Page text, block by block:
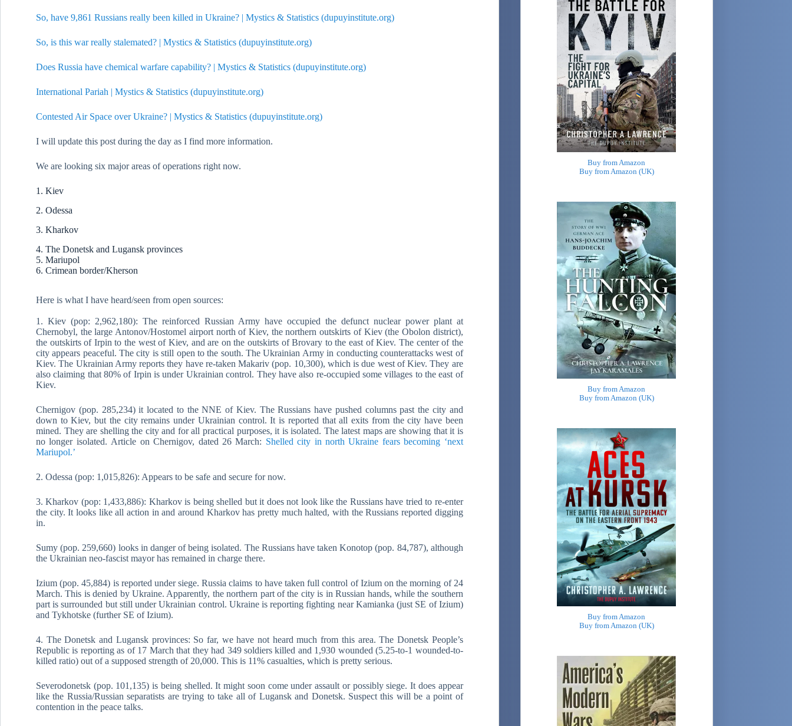
So, have 9,861 Russians really been killed in Ukraine? | Mystics & Statistics (dupuyinstitute.org)
So, is this war really stalemated? | Mystics & Statistics (dupuyinstitute.org)
Does Russia have chemical warfare capability? | Mystics & Statistics (dupuyinstitute.org)
International Pariah | Mystics & Statistics (dupuyinstitute.org)
Contested Air Space over Ukraine? | Mystics & Statistics (dupuyinstitute.org)
I will update this post during the day as I find more information.
We are looking six major areas of operations right now.
1. Kiev
2. Odessa
3. Kharkov
4. The Donetsk and Lugansk provinces
5. Mariupol
6. Crimean border/Kherson
Here is what I have heard/seen from open sources:
1. Kiev (pop: 2,962,180): The reinforced Russian Army have occupied the defunct nuclear power plant at
Chernobyl, the large Antonov/Hostomel airport north of Kiev, the northern outskirts of Kiev (the Obolon district),
the outskirts of Irpin to the west of Kiev, and are on the outskirts of Brovary to the east of Kiev. The center of the
city appears peaceful. The city is still open to the south. The Ukrainian Army in conducting counterattacks west of
Kiev. The Ukrainian Army reports they have re-taken Makariv (pop. 10,300), which is due west of Kiev. They are
also claiming that 80% of Irpin is under Ukrainian control. They have also re-occupied some villages to the east of
Kiev.
Chernigov (pop. 285,234) it located to the NNE of Kiev. The Russians have pushed columns past the city and
down to Kiev, but the city remains under Ukrainian control. It is reported that all exits from the city have been
mined. They are shelling the city and for all practical purposes, it is isolated. The latest maps are showing that it is
no longer isolated. Article on Chernigov, dated 26 March: Shelled city in north Ukraine fears becoming ‘next
Mariupol.’
2. Odessa (pop: 1,015,826): Appears to be safe and secure for now.
3. Kharkov (pop: 1,433,886): Kharkov is being shelled but it does not look like the Russians have tried to re-enter
the city. It looks like all action in and around Kharkov has pretty much halted, with the Russians reported digging
in.
Sumy (pop. 259,660) looks in danger of being isolated. The Russians have taken Konotop (pop. 84,787), although
the Ukrainian neo-fascist mayor has remained in charge there.
Izium (pop. 45,884) is reported under siege. Russia claims to have taken full control of Izium on the morning of 24
March. This is denied by Ukraine. Apparently, the northern part of the city is in Russian hands, while the southern
part is surrounded but still under Ukrainian control. Ukraine is reporting fighting near Kamianka (just SE of Izium)
and Tykhotske (further SE of Izium).
4. The Donetsk and Lugansk provinces: So far, we have not heard much from this area. The Donetsk People’s
Republic is reporting as of 17 March that they had 349 soldiers killed and 1,930 wounded (5.25-to-1 wounded-to-
killed ratio) out of a supposed strength of 20,000. This is 11% casualties, which is pretty serious.
Severodonetsk (pop. 101,135) is being shelled. It might soon come under assault or possibly siege. It does appear
like the Russia/Russian separatists are trying to take all of Lugansk and Donetsk. Suspect this will be a point of
contention in the peace talks.
Buy from Amazon
Buy from Amazon (UK)
Buy from Amazon
Buy from Amazon (UK)
Buy from Amazon
Buy from Amazon (UK)